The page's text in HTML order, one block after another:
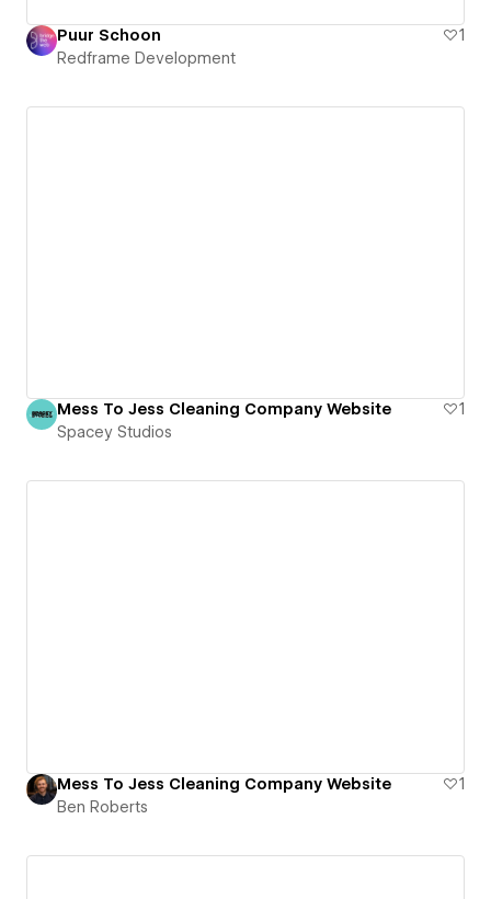
Puur Schoon
1
Redframe Development
Mess To Jess Cleaning Company Website
1
Spacey Studios
Mess To Jess Cleaning Company Website
1
Ben Roberts